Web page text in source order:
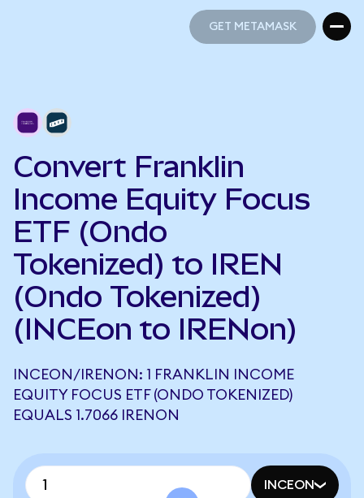
GET METAMASK
Convert Franklin
Income Equity Focus
ETF (Ondo
Tokenized) to IREN
(Ondo Tokenized)
(INCEon to IRENon)
INCEON/IRENON: 1 FRANKLIN INCOME
EQUITY FOCUS ETF (ONDO TOKENIZED)
EQUALS 1.7066 IRENON
INCEON